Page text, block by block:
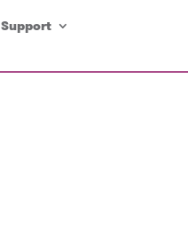
Support